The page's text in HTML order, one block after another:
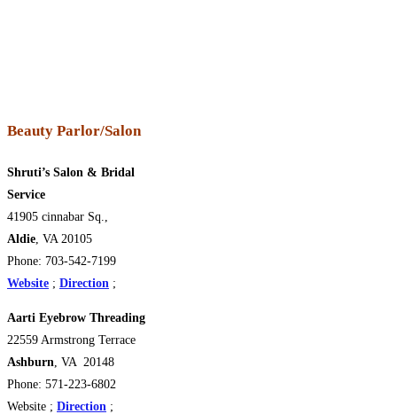
Beauty Parlor/Salon
Shruti’s Salon & Bridal
Service
41905 cinnabar Sq.,
Aldie , VA 20105
Phone: 703-542-7199
Website ; Direction ;
Aarti Eyebrow Threading
22559 Armstrong Terrace
Ashburn , VA 20148
Phone: 571-223-6802
Website ; Direction ;